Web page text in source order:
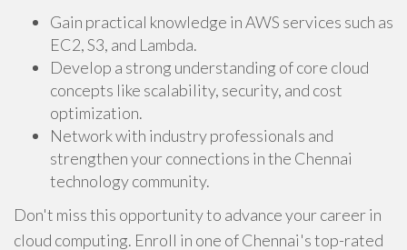
Gain practical knowledge in AWS services such as
EC2, S3, and Lambda.
Develop a strong understanding of core cloud
concepts like scalability, security, and cost
optimization.
Network with industry professionals and
strengthen your connections in the Chennai
technology community.
Don't miss this opportunity to advance your career in
cloud computing. Enroll in one of Chennai's top-rated